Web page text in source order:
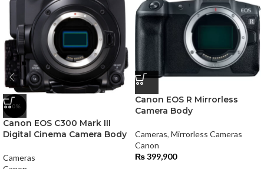
-0%
Canon EOS C300 Mark III
Digital Cinema Camera Body
Cameras
Canon EOS R Mirrorless
Camera Body
Cameras, Mirrorless Cameras
Canon
₨399,900